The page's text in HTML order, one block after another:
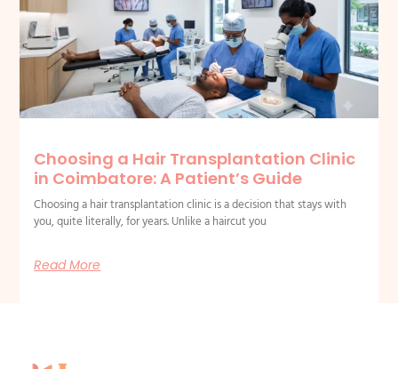
Choosing a Hair Transplantation Clinic
in Coimbatore: A Patient’s Guide
Choosing a hair transplantation clinic is a decision that stays with
you, quite literally, for years. Unlike a haircut you
Read More